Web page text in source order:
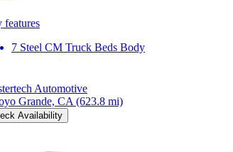
features
7 Steel CM Truck Beds Body
Automotive
Grande, CA (623.8 mi)
Availability